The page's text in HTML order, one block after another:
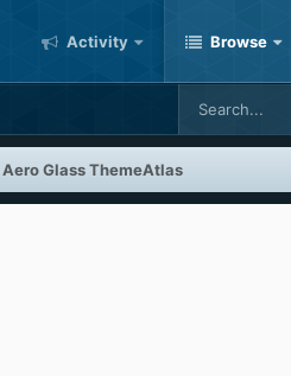
Activity Browse
Aero Glass ThemeAtlas